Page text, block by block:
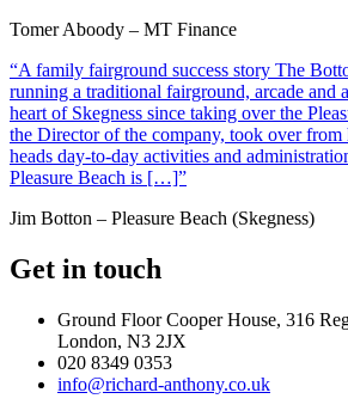
Tomer Aboody – MT Finance
“A family fairground success story The
running a traditional fairground, arcade and
heart of Skegness since taking over the
the Director of the company, took over from
heads day-to-day activities and
Pleasure Beach is […]”
Jim Botton – Pleasure Beach (Skegness)
Get in touch
Ground Floor Cooper House, 316
London, N3 2JX
020 8349 0353
info@richard-anthony.co.uk